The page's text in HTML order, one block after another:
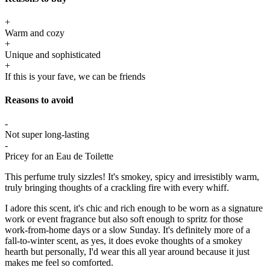
+
Warm and cozy
+
Unique and sophisticated
+
If this is your fave, we can be friends
Reasons to avoid
-
Not super long-lasting
-
Pricey for an Eau de Toilette
This perfume truly sizzles! It's smokey, spicy and irresistibly warm,
truly bringing thoughts of a crackling fire with every whiff.
I adore this scent, it's chic and rich enough to be worn as a signature
work or event fragrance but also soft enough to spritz for those
work-from-home days or a slow Sunday. It's definitely more of a
fall-to-winter scent, as yes, it does evoke thoughts of a smokey
hearth but personally, I'd wear this all year around because it just
makes me feel so comforted.